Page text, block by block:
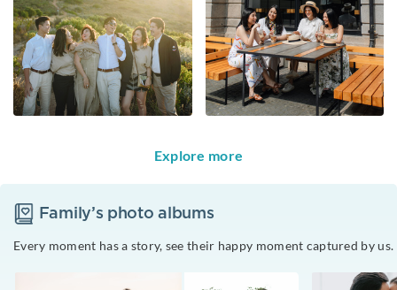
Explore more
Family’s photo albums
Every moment has a story, see their happy moment captured by us.